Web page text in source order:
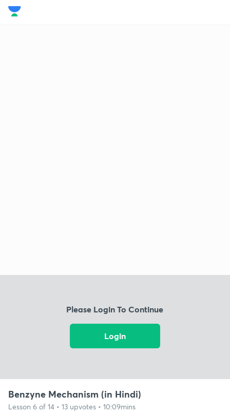
Please Login To Continue
Login
Benzyne Mechanism (in Hindi)
Lesson 6 of 14 • 13 upvotes • 10:09mins